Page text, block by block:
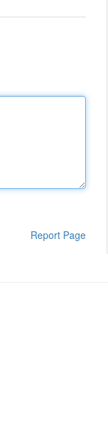
Report Page